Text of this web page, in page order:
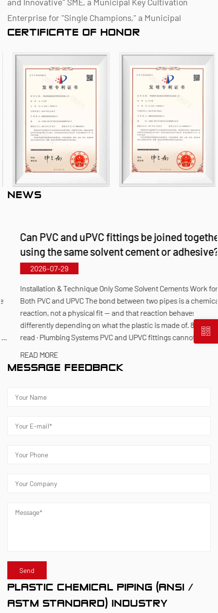
Enterprise for "Single Champions," a Municipal
Polymer Pipe and Valve Technology R&D Center, a
Management Innovation (Four-Star) Enterprise, and
a Data Management Capability Maturity (Level 2)
Enterprise.
As a famousChina Plastic Chemical Piping (ANSI /
ASTM Standard) Manufacturers
andPlastic
Chemical Piping (ANSI / ASTM Standard) Suppliers
the company specializes in the R&D, production,
and sales of non-metallic chemical anti-corrosion
products, including plastic valves, plastic pipes,
and FRPP, offering a comprehensive range of
products and specifications. The maximum
diameter for butterfly valves reaches DN1000, while
DN800. Leveraging its municipal‑level technology
R&D center, Kaixin has achieved full-process
control from raw material selection and automated
production to final product inspection. Its products
are widely applied in corrosive environments
electroplating, and environmental protection,
diameters, temperature resistance, pressure
Kaixin steadfastly follows the development
the times," investing nearly ten million yuan
production and strict selection of imported raw
strategy, Kaixin keeps close to market trends and
leverages the "Internet+" model to promote "Made in
China" on the global stage.
CERTIFICATE OF HONOR
NEWS
Can PVC and uPVC fittings be joined together
using the same solvent cement or adhesive?
2026-07-29
Installation & Technique Only Some Solvent Cements Work for
Both PVC and UPVC The bond between two pipes is a chemical
reaction, not a physical fit — and that reaction behaves
differently depending on what the plastic is made of. 8 min
read · Plumbing Systems PVC and UPVC fittings cannot alway...
READ MORE
MESSAGE FEEDBACK
PLASTIC CHEMICAL PIPING (ANSI /
ASTM STANDARD) INDUSTRY